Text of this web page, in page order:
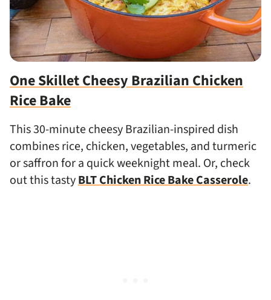
One Skillet Cheesy Brazilian Chicken
Rice Bake
This 30-minute cheesy Brazilian-inspired dish
combines rice, chicken, vegetables, and turmeric
or saffron for a quick weeknight meal. Or, check
out this tastyBLT Chicken Rice Bake Casserole.